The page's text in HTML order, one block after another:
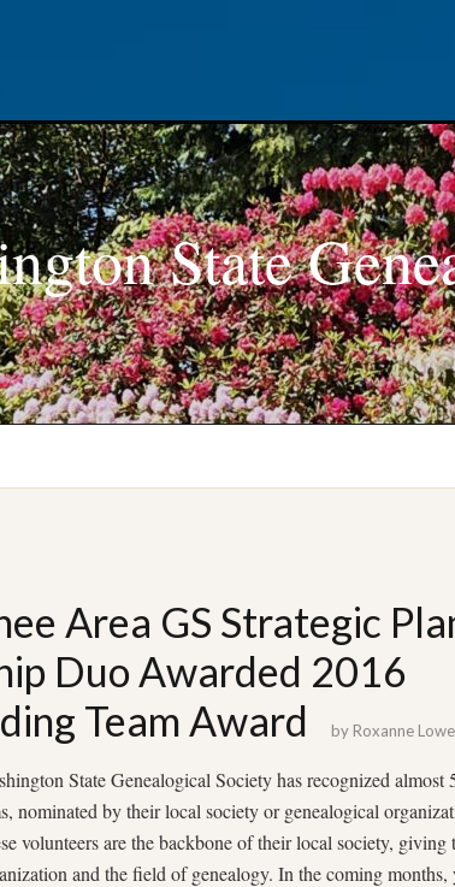
State
Area GS Strategic
Duo Awarded 2016
Team Award
by Roxanne Lowe
State Genealogical Society has recognized almost
nominated by their local society or genealogical
volunteers are the backbone of their local society, giving
and the field of genealogy. In the coming